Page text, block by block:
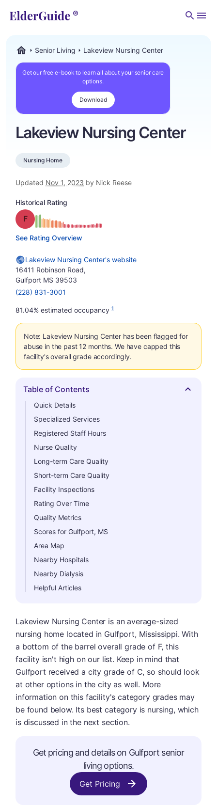
Senior Living Lakeview Nursing Center
Get our free e-book to learn all about your senior care
options.
Download
Lakeview Nursing Center
Nursing Home
Updated Nov 1, 2023 by Nick Reese
Historical Rating
Grade: F
See Rating Overview
Lakeview Nursing Center's website
16411 Robinson Road,
Gulfport MS 39503
(228) 831-3001
81.04% estimated occupancy 1
Note: Lakeview Nursing Center has been flagged for
abuse in the past 12 months. We have capped this
facility's overall grade accordingly.
Hide
Table of Contents
Quick Details
Specialized Services
Registered Staff Hours
Nurse Quality
Long-term Care Quality
Short-term Care Quality
Facility Inspections
Rating Over Time
Quality Metrics
Scores for Gulfport, MS
Area Map
Nearby Hospitals
Nearby Dialysis
Helpful Articles
Lakeview Nursing Center is an average-sized
nursing home located in Gulfport, Mississippi. With
a bottom of the barrel overall grade of F, this
facility isn't high on our list. Keep in mind that
Gulfport received a city grade of C, so should look
at other options in the city as well. More
information on this facility's category grades may
be found below. Its best category is nursing, which
is discussed in the next section.
Get pricing and details on Gulfport senior
living options.
Get Pricing